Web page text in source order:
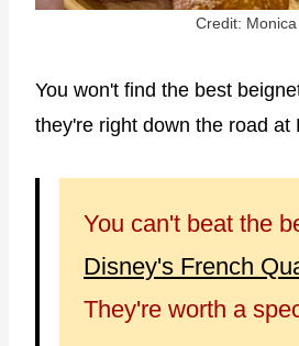
Credit: Monica
You won't find the best
they're right down the road at
You can't beat the
Disney's French
They're worth a